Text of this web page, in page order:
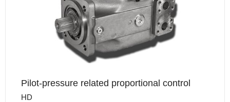
Pilot-pressure related proportional control
HD